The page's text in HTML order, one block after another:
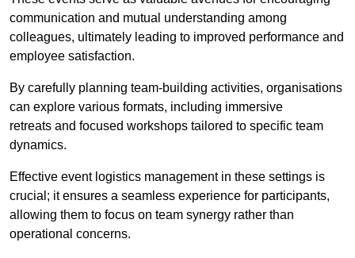
communication and mutual understanding among
colleagues, ultimately leading to improved performance and
employee satisfaction.
By carefully planning team-building activities, organisations
can explore various formats, including immersive
retreats and focused workshops tailored to specific team
dynamics.
Effective event logistics management in these settings is
crucial; it ensures a seamless experience for participants,
allowing them to focus on team synergy rather than
operational concerns.